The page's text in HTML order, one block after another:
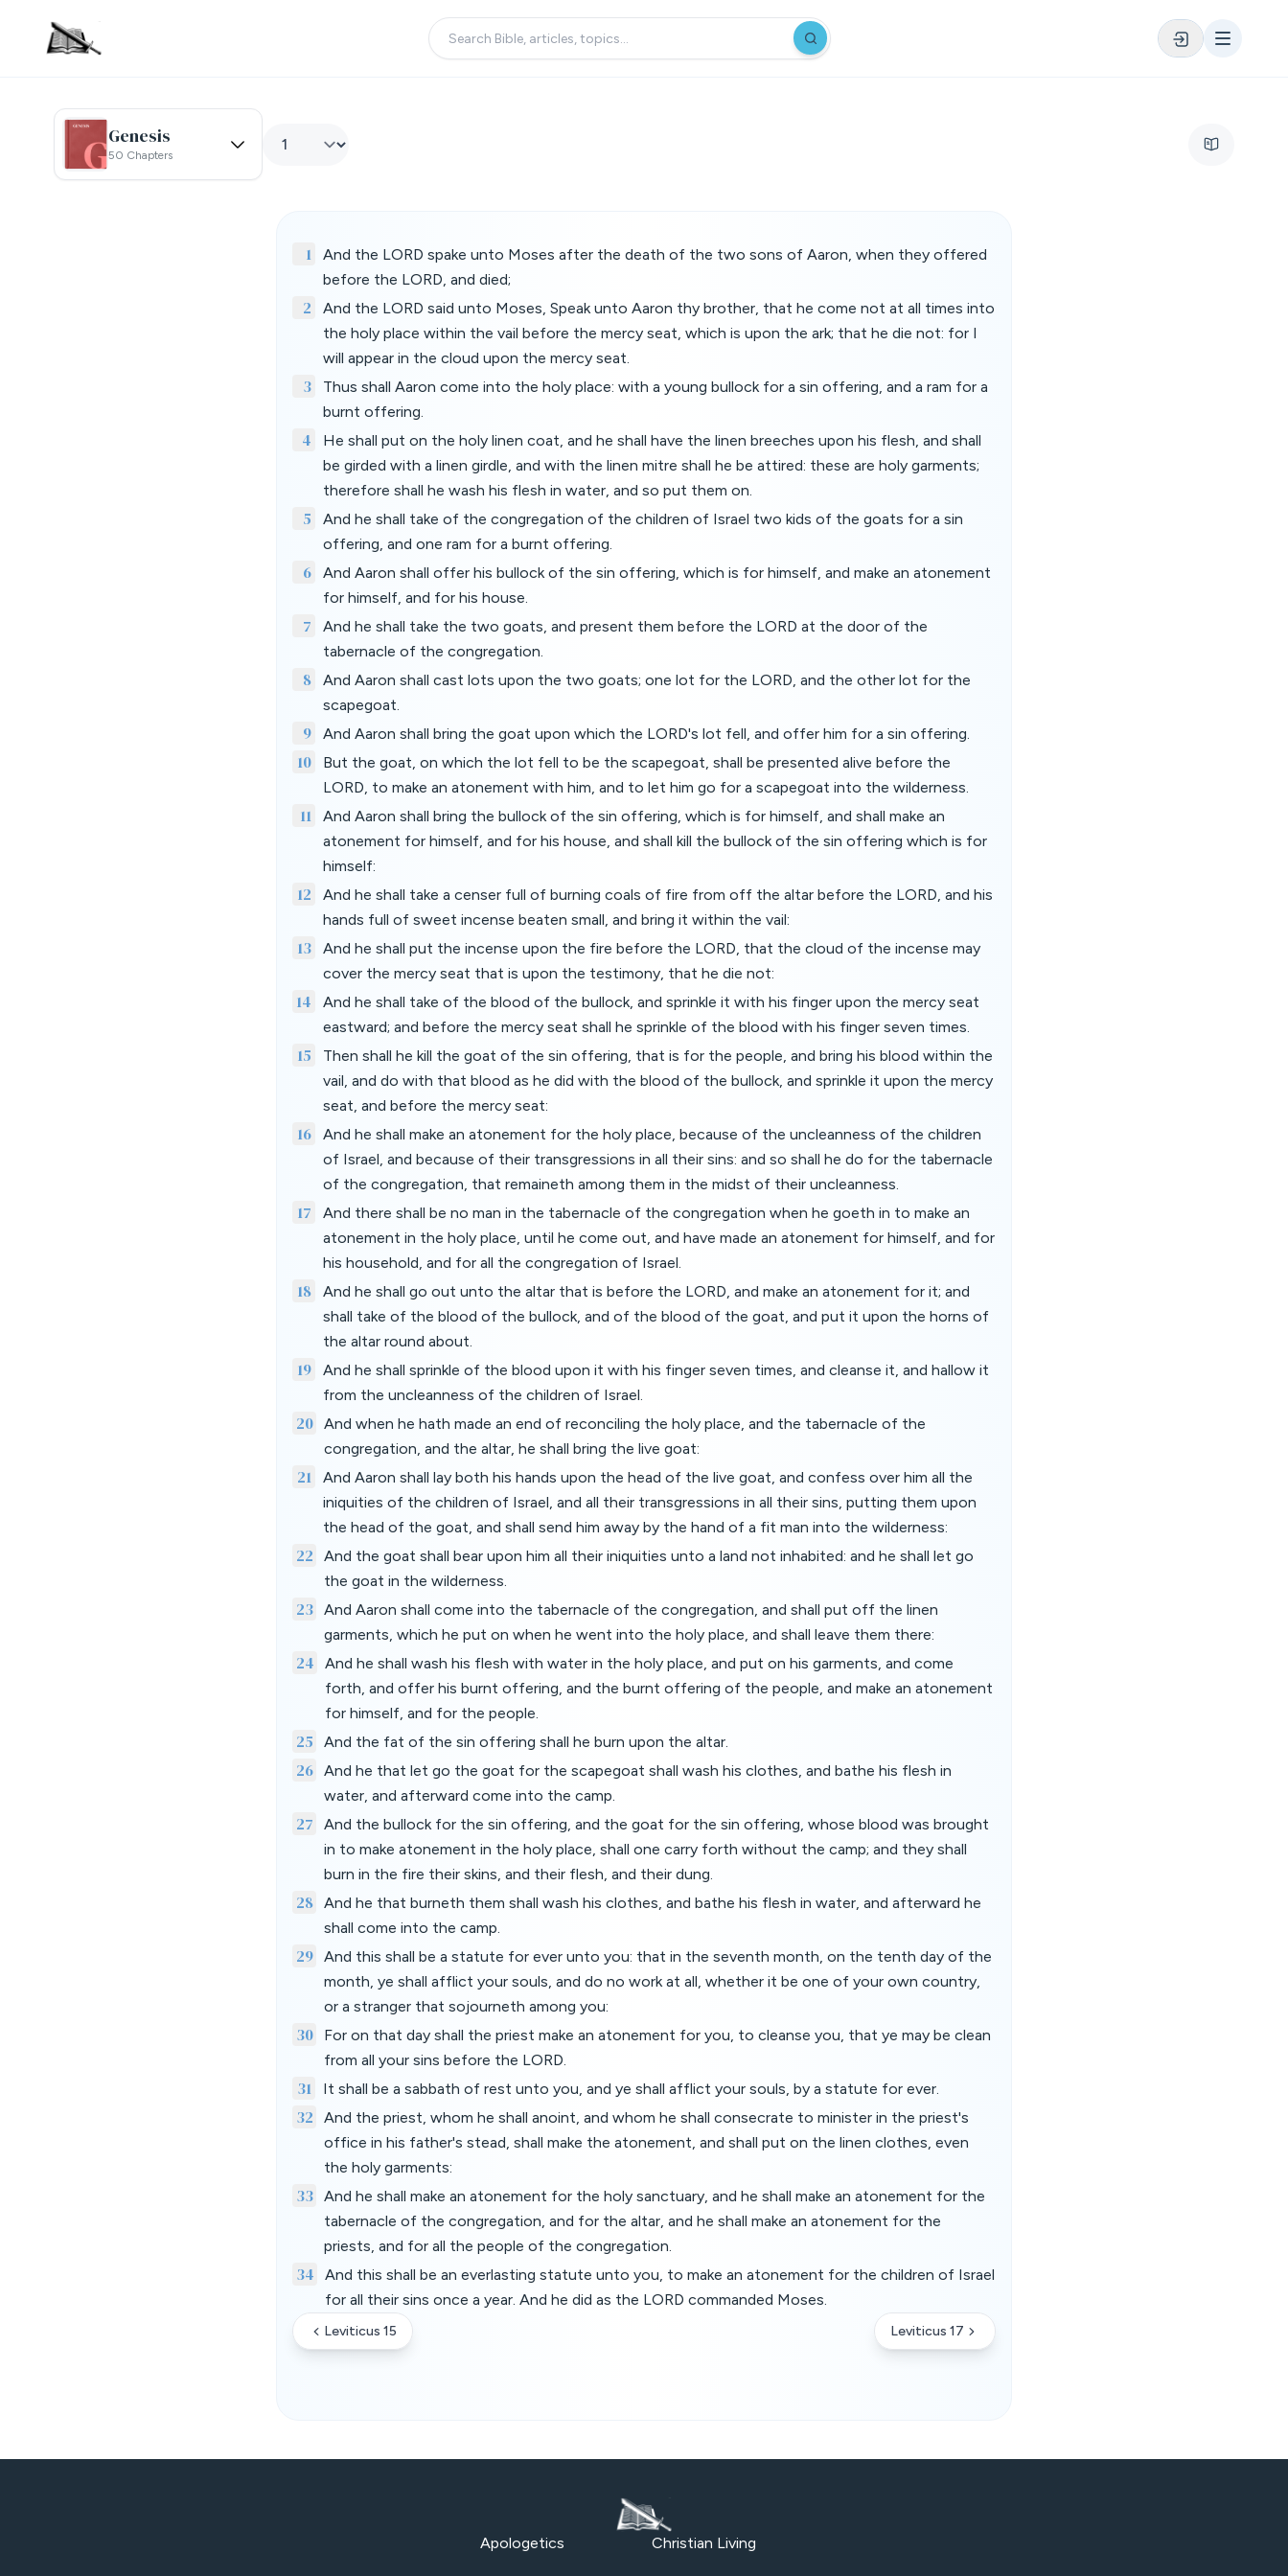
Genesis
50 Chapters
1
And the LORD spake unto Moses after the death of the two sons of Aaron, when they offered
before the LORD, and died;
2
And the LORD said unto Moses, Speak unto Aaron thy brother, that he come not at all times into
the holy place within the vail before the mercy seat, which is upon the ark; that he die not: for I
will appear in the cloud upon the mercy seat.
3
Thus shall Aaron come into the holy place: with a young bullock for a sin offering, and a ram for a
burnt offering.
4
He shall put on the holy linen coat, and he shall have the linen breeches upon his flesh, and shall
be girded with a linen girdle, and with the linen mitre shall he be attired: these are holy garments;
therefore shall he wash his flesh in water, and so put them on.
5
And he shall take of the congregation of the children of Israel two kids of the goats for a sin
offering, and one ram for a burnt offering.
6
And Aaron shall offer his bullock of the sin offering, which is for himself, and make an atonement
for himself, and for his house.
7
And he shall take the two goats, and present them before the LORD at the door of the
tabernacle of the congregation.
8
And Aaron shall cast lots upon the two goats; one lot for the LORD, and the other lot for the
scapegoat.
9 And Aaron shall bring the goat upon which the LORD's lot fell, and offer him for a sin offering.
10
But the goat, on which the lot fell to be the scapegoat, shall be presented alive before the
LORD, to make an atonement with him, and to let him go for a scapegoat into the wilderness.
11
And Aaron shall bring the bullock of the sin offering, which is for himself, and shall make an
atonement for himself, and for his house, and shall kill the bullock of the sin offering which is for
himself:
12
And he shall take a censer full of burning coals of fire from off the altar before the LORD, and his
hands full of sweet incense beaten small, and bring it within the vail:
13
And he shall put the incense upon the fire before the LORD, that the cloud of the incense may
cover the mercy seat that is upon the testimony, that he die not:
14
And he shall take of the blood of the bullock, and sprinkle it with his finger upon the mercy seat
eastward; and before the mercy seat shall he sprinkle of the blood with his finger seven times.
15
Then shall he kill the goat of the sin offering, that is for the people, and bring his blood within the
vail, and do with that blood as he did with the blood of the bullock, and sprinkle it upon the mercy
seat, and before the mercy seat:
16
And he shall make an atonement for the holy place, because of the uncleanness of the children
of Israel, and because of their transgressions in all their sins: and so shall he do for the tabernacle
of the congregation, that remaineth among them in the midst of their uncleanness.
17
And there shall be no man in the tabernacle of the congregation when he goeth in to make an
atonement in the holy place, until he come out, and have made an atonement for himself, and for
his household, and for all the congregation of Israel.
18
And he shall go out unto the altar that is before the LORD, and make an atonement for it; and
shall take of the blood of the bullock, and of the blood of the goat, and put it upon the horns of
the altar round about.
19
And he shall sprinkle of the blood upon it with his finger seven times, and cleanse it, and hallow it
from the uncleanness of the children of Israel.
20 And when he hath made an end of reconciling the holy place, and the tabernacle of the
congregation, and the altar, he shall bring the live goat:
21
And Aaron shall lay both his hands upon the head of the live goat, and confess over him all the
iniquities of the children of Israel, and all their transgressions in all their sins, putting them upon
the head of the goat, and shall send him away by the hand of a fit man into the wilderness:
22
And the goat shall bear upon him all their iniquities unto a land not inhabited: and he shall let go
the goat in the wilderness.
23 And Aaron shall come into the tabernacle of the congregation, and shall put off the linen
garments, which he put on when he went into the holy place, and shall leave them there:
24
And he shall wash his flesh with water in the holy place, and put on his garments, and come
forth, and offer his burnt offering, and the burnt offering of the people, and make an atonement
for himself, and for the people.
25 And the fat of the sin offering shall he burn upon the altar.
26 And he that let go the goat for the scapegoat shall wash his clothes, and bathe his flesh in
water, and afterward come into the camp.
27
And the bullock for the sin offering, and the goat for the sin offering, whose blood was brought
in to make atonement in the holy place, shall one carry forth without the camp; and they shall
burn in the fire their skins, and their flesh, and their dung.
28 And he that burneth them shall wash his clothes, and bathe his flesh in water, and afterward he
shall come into the camp.
29 And this shall be a statute for ever unto you: that in the seventh month, on the tenth day of the
month, ye shall afflict your souls, and do no work at all, whether it be one of your own country,
or a stranger that sojourneth among you:
30
For on that day shall the priest make an atonement for you, to cleanse you, that ye may be clean
from all your sins before the LORD.
31 It shall be a sabbath of rest unto you, and ye shall afflict your souls, by a statute for ever.
32
And the priest, whom he shall anoint, and whom he shall consecrate to minister in the priest's
office in his father's stead, shall make the atonement, and shall put on the linen clothes, even
the holy garments:
33 And he shall make an atonement for the holy sanctuary, and he shall make an atonement for the
tabernacle of the congregation, and for the altar, and he shall make an atonement for the
priests, and for all the people of the congregation.
34
And this shall be an everlasting statute unto you, to make an atonement for the children of Israel
for all their sins once a year. And he did as the LORD commanded Moses.
Leviticus 15 Leviticus 17
Apologetics Christian Living